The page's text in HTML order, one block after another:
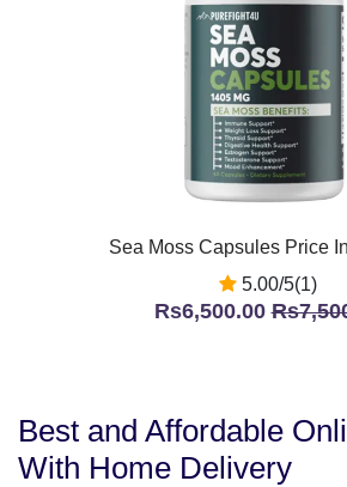
Sea Moss Capsules Price
5.00/5(1)
Rs6,500.00
Best and Affordable
With Home Delivery